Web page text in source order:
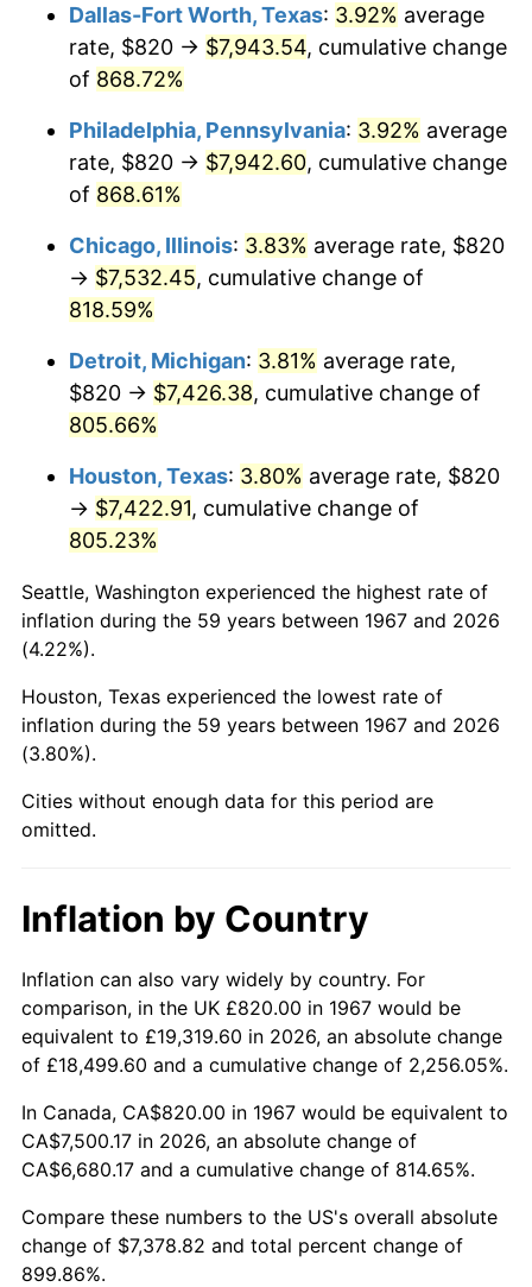
2002 $4,416.71 1.58%
2003 $4,517.37
$4,637.66 2.66%
2005 $4,794.79
2006 $4,949.46 3.23%
2007 $5,090.43
2008 $5,285.88 3.84%
2009 $5,267.08
2010 $5,353.47 1.64%
$5,522.45 3.16%
2013 $5,719.30 1.46%
2015 $5,818.98 0.12%
2016 $5,892.39 1.26%
2017
2020 $6,354.06 1.23%
2021 $6,652.56 4.70%
2022 $7,184.96 8.00%
2023 $7,480.71 4.12%
2024 $7,697.09 2.89%
2025
Dallas-Fort Worth, Texas: 3.92% average
rate, $820 → $7,943.54, cumulative change
of 868.72%
Philadelphia, Pennsylvania: 3.92% average
rate, $820 → $7,942.60, cumulative change
of 868.61%
Chicago, Illinois: 3.83% average rate, $820
→ $7,532.45, cumulative change of
818.59%
Detroit, Michigan: 3.81% average rate,
$820 → $7,426.38, cumulative change of
805.66%
Houston, Texas: 3.80% average rate, $820
→ $7,422.91, cumulative change of
805.23%
Seattle, Washington experienced the highest rate of
inflation during the 59 years between 1967 and 2026
(4.22%).
Houston, Texas experienced the lowest rate of
inflation during the 59 years between 1967 and 2026
(3.80%).
Cities without enough data for this period are
omitted.
Inflation by Country
Inflation can also vary widely by country. For
comparison, in the UK £820.00 in 1967 would be
equivalent to £19,319.60 in 2026, an absolute change
of £18,499.60 and a cumulative change of 2,256.05%.
In Canada, CA$820.00 in 1967 would be equivalent to
CA$7,500.17 in 2026, an absolute change of
CA$6,680.17 and a cumulative change of 814.65%.
Compare these numbers to the US's overall absolute
change of $7,378.82 and total percent change of
899.86%.